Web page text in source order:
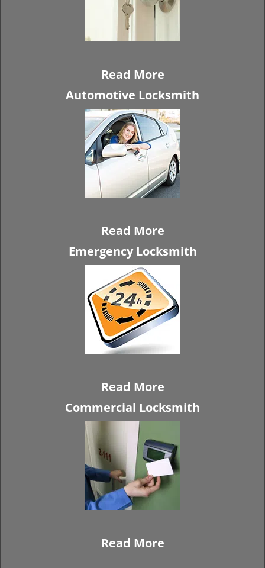
Read More
Automotive Locksmith
Read More
Emergency Locksmith
Read More
Commercial Locksmith
Read More